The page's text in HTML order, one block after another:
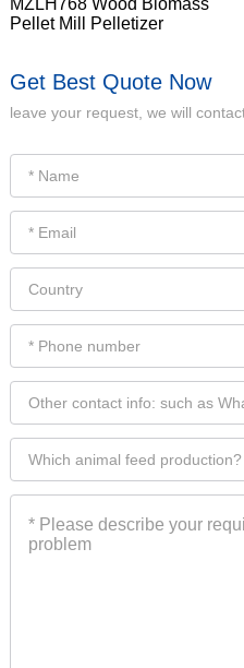
Pellet Mill Pelletizer
Get Best Quote Now
leave your request, we will